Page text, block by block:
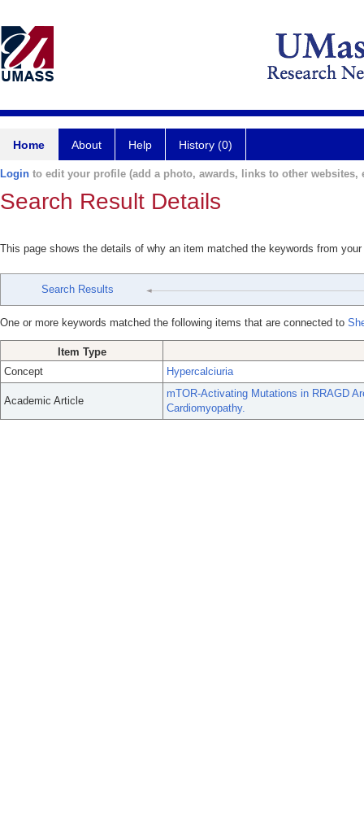
Home About Help History (0)
Login to edit your profile (add a photo, awards, links to other websites,
Search Result Details
This page shows the details of why an item matched the keywords from
Search Results
One or more keywords matched the following items that are connected to
Item Type
Concept
Hypercalciuria
Academic Article
mTOR-Activating Mutations in RRAGD
Cardiomyopathy.